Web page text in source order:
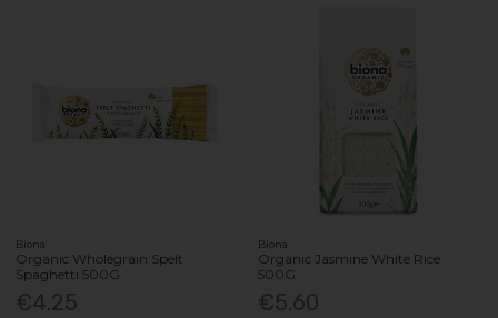
Biona
Organic Wholegrain Spelt
Spaghetti 500G
€4.25
Biona
Organic Jasmine White Rice
500G
€5.60